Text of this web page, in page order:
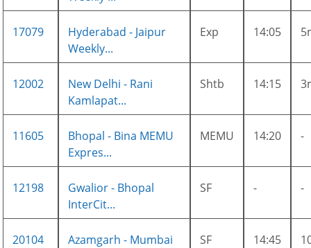
17079
Hyderabad - Jaipur
Weekly...
Exp 14:05
12002
New Delhi - Rani
Kamlapat...
Shtb 14:15
11605
Bhopal - Bina MEMU
Expres...
MEMU 14:20 -
12198
Gwalior - Bhopal
InterCit...
SF - -
20104
Azamgarh - Mumbai
SF 14:45